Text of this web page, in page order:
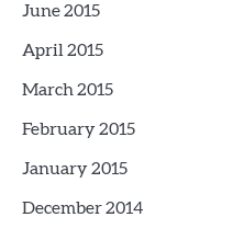
June 2015
April 2015
March 2015
February 2015
January 2015
December 2014